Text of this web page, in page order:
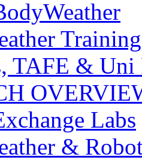
TAFE & Uni
Labs
&